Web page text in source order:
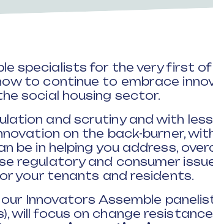
specialists for the very first of
to continue to embrace
social housing sector.
and scrutiny and with less
on the back-burner,
be in helping you address,
regulatory and consumer
your tenants and residents.
Innovators Assemble
will focus on change